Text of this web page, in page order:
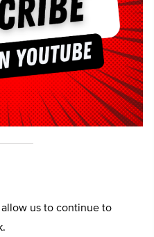
us to continue to